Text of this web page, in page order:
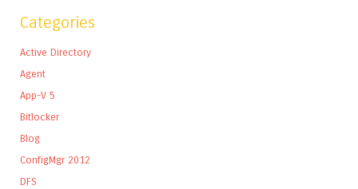
Categories
Active Directory
Agent
App-V 5
Bitlocker
Blog
ConfigMgr 2012
DFS